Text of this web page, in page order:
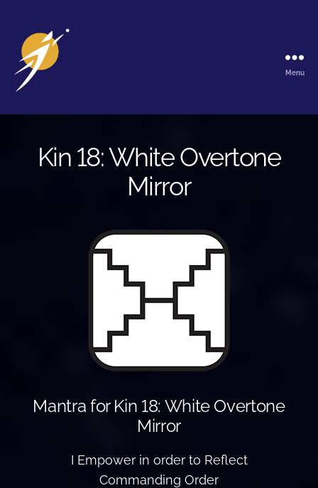
Galactic
Menu
Kin 18: White Overtone
Mirror
Mantra for Kin 18: White Overtone
Mirror
I Empower in order to Reflect
Commanding Order